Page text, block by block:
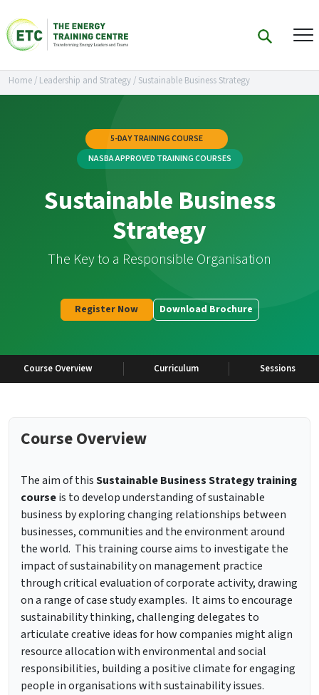
Home/ Leadership and Strategy/ Sustainable Business Strategy
5-DAY TRAINING COURSE
NASBA APPROVED TRAINING COURSES
Sustainable Business
Strategy
The Key to a Responsible Organisation
Register Now Download Brochure
Course Overview Curriculum Sessions
Course Overview
The aim of thisSustainable Business Strategy training
courseis to develop understanding of sustainable
business by exploring changing relationships between
businesses, communities and the environment around
the world. This training course aims to investigate the
impact of sustainability on management practice
through critical evaluation of corporate activity, drawing
on a range of case study examples. It aims to encourage
sustainability thinking, challenging delegates to
articulate creative ideas for how companies might align
resource allocation with environmental and social
responsibilities, building a positive climate for engaging
people in organisations with sustainability issues.